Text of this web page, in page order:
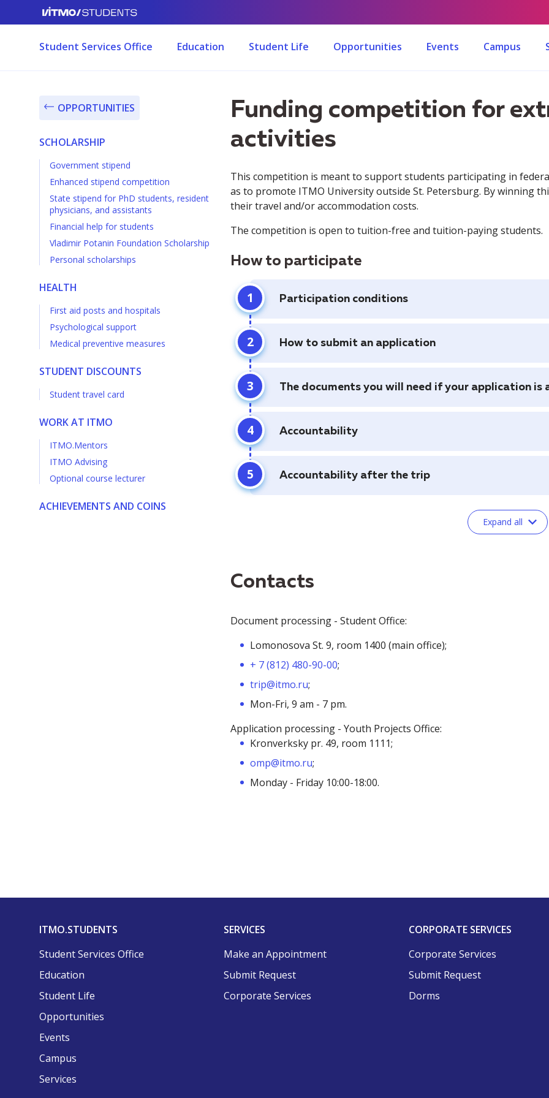
Student Services Office Education Student Life Opportunities Events Campus
OPPORTUNITIES
SCHOLARSHIP
Government stipend
Enhanced stipend competition
State stipend for PhD students, resident
physicians, and assistants
Financial help for students
Vladimir Potanin Foundation Scholarship
Personal scholarships
HEALTH
First aid posts and hospitals
Psychological support
Medical preventive measures
STUDENT DISCOUNTS
Student travel card
WORK AT ITMO
ITMO.Mentors
ITMO Advising
Optional course lecturer
ACHIEVEMENTS AND COINS
Funding competition for
activities
This competition is meant to support students participating in
as to promote ITMO University outside St. Petersburg. By winning
their travel and/or accommodation costs.
The competition is open to tuition-free and tuition-paying students.
How to participate
Participation conditions
How to submit an application
The documents you will need if your application is
Accountability
Accountability after the trip
Expand all
Contacts
Document processing - Student Office:
Lomonosova St. 9, room 1400 (main office);
+ 7 (812) 480-90-00;
trip@itmo.ru;
Mon-Fri, 9 am - 7 pm.
Application processing - Youth Projects Office:
Kronverksky pr. 49, room 1111;
omp@itmo.ru;
Monday - Friday 10:00-18:00.
ITMO.STUDENTS
Student Services Office
Education
Student Life
Opportunities
Events
Campus
Services
SERVICES
Make an Appointment
Submit Request
Corporate Services
CORPORATE SERVICES
Corporate Services
Submit Request
Dorms